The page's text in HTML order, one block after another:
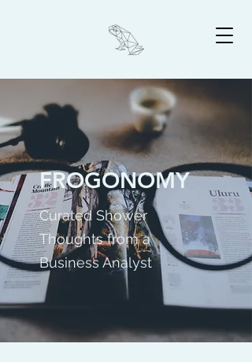
FROGONOMY
Curated Shower
Thoughts from a
Business Analyst